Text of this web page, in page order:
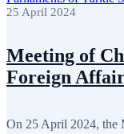
25 April 2024
Meeting of
Foreign
On 25 April 2024, the